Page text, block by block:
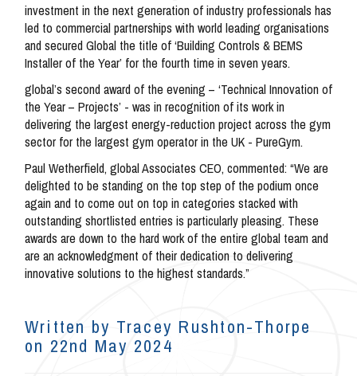
investment in the next generation of industry professionals has
led to commercial partnerships with world leading organisations
and secured Global the title of ‘Building Controls & BEMS
Installer of the Year’ for the fourth time in seven years.
global’s second award of the evening – ‘Technical Innovation of
the Year – Projects’ - was in recognition of its work in
delivering the largest energy-reduction project across the gym
sector for the largest gym operator in the UK - PureGym.
Paul Wetherfield, global Associates CEO, commented: “We are
delighted to be standing on the top step of the podium once
again and to come out on top in categories stacked with
outstanding shortlisted entries is particularly pleasing. These
awards are down to the hard work of the entire global team and
are an acknowledgment of their dedication to delivering
innovative solutions to the highest standards.”
Written by Tracey Rushton-Thorpe
on 22nd May 2024